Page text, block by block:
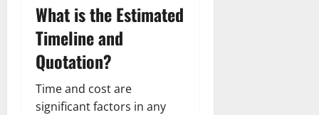
What is the Estimated
Timeline and
Quotation?
Time and cost are
significant factors in any